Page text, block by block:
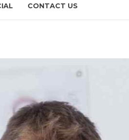
CONTACT US